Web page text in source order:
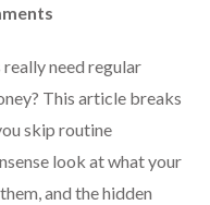
need regular
This article breaks
skip routine
look at what your
and the hidden